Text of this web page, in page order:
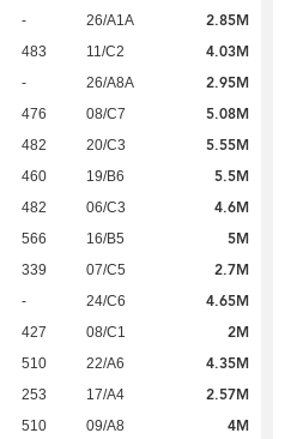
- 26/A1A 2.85M
483 11/C2 4.03M
- 26/A8A 2.95M
476 08/C7 5.08M
482 20/C3 5.55M
460 19/B6 5.5M
482 06/C3 4.6M
566 16/B5 5M
339 07/C5 2.7M
- 24/C6 4.65M
427 08/C1 2M
510 22/A6 4.35M
253 17/A4 2.57M
510 09/A8 4M